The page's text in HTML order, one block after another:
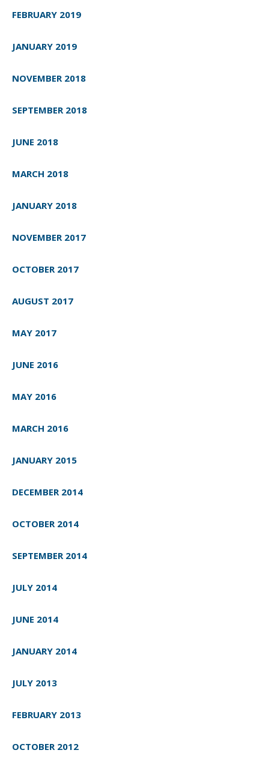
FEBRUARY 2019
JANUARY 2019
NOVEMBER 2018
SEPTEMBER 2018
JUNE 2018
MARCH 2018
JANUARY 2018
NOVEMBER 2017
OCTOBER 2017
AUGUST 2017
MAY 2017
JUNE 2016
MAY 2016
MARCH 2016
JANUARY 2015
DECEMBER 2014
OCTOBER 2014
SEPTEMBER 2014
JULY 2014
JUNE 2014
JANUARY 2014
JULY 2013
FEBRUARY 2013
OCTOBER 2012